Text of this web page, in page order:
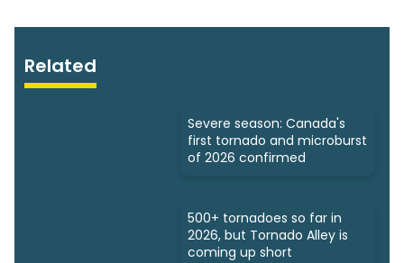
Related
Severe season: Canada's
first tornado and microburst
of 2026 confirmed
500+ tornadoes so far in
2026, but Tornado Alley is
coming up short